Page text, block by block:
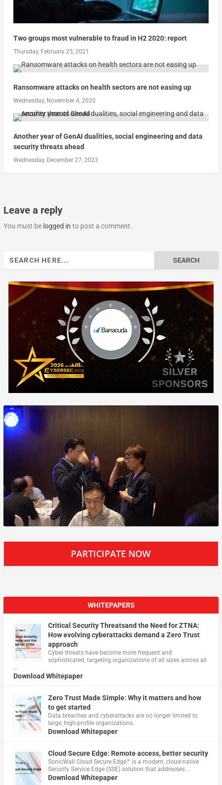
Two groups most vulnerable to fraud in H2 2020: report
Thursday, February 25, 2021
Ransomware attacks on health sectors are not easing up
Wednesday, November 4, 2020
Another year of GenAI dualities, social engineering and data
security threats ahead
Wednesday, December 27, 2023
Leave a reply
You must be logged in to post a comment.
Search
PARTICIPATE NOW
WHITEPAPERS
Critical Security Threatsand the Need for ZTNA:
How evolving cyberattacks demand a Zero Trust
approach
Cyber threats have become more frequent and
sophisticated, targeting organizations of all sizes across all
…
Download Whitepaper
Zero Trust Made Simple: Why it matters and how
to get started
Data breaches and cyberattacks are no longer limited to
large, high-profile organizations.
Download Whitepaper
Cloud Secure Edge: Remote access, better security
​SonicWall Cloud Secure Edge™ is a modern, cloud-native
Security Service Edge (SSE) solution that addresses …
Download Whitepaper